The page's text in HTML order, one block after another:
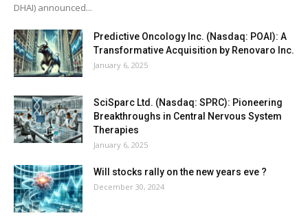
DHAI) announced...
Predictive Oncology Inc. (Nasdaq: POAI): A
Transformative Acquisition by Renovaro Inc.
January 6, 2025
SciSparc Ltd. (Nasdaq: SPRC): Pioneering
Breakthroughs in Central Nervous System
Therapies
January 6, 2025
Will stocks rally on the new years eve ?
December 30, 2024